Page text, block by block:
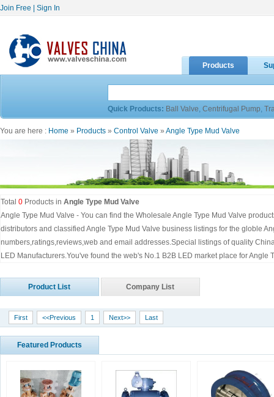
Join Free Sign In
Products
Quick Products: Ball Valve, Centrifugal Pump,
You are here : Home » Products » Control Valve » Angle Type Mud Valve
Total 0 Products in Angle Type Mud Valve
Angle Type Mud Valve - You can find the Wholesale Angle Type Mud Valve
distributors and classified Angle Type Mud Valve business listings for the globle
numbers,ratings,reviews,web and email addresses.Special listings of quality
LED Manufacturers.You've found the web's No.1 B2B LED market place for Angle
Product List Company List
First <<Previous 1 Next>> Last
Featured Products